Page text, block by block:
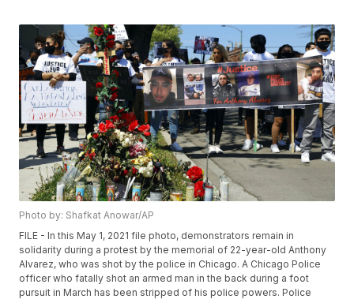
Photo by: Shafkat Anowar/AP
FILE - In this May 1, 2021 file photo, demonstrators remain in
solidarity during a protest by the memorial of 22-year-old Anthony
Alvarez, who was shot by the police in Chicago. A Chicago Police
officer who fatally shot an armed man in the back during a foot
pursuit in March has been stripped of his police powers. Police